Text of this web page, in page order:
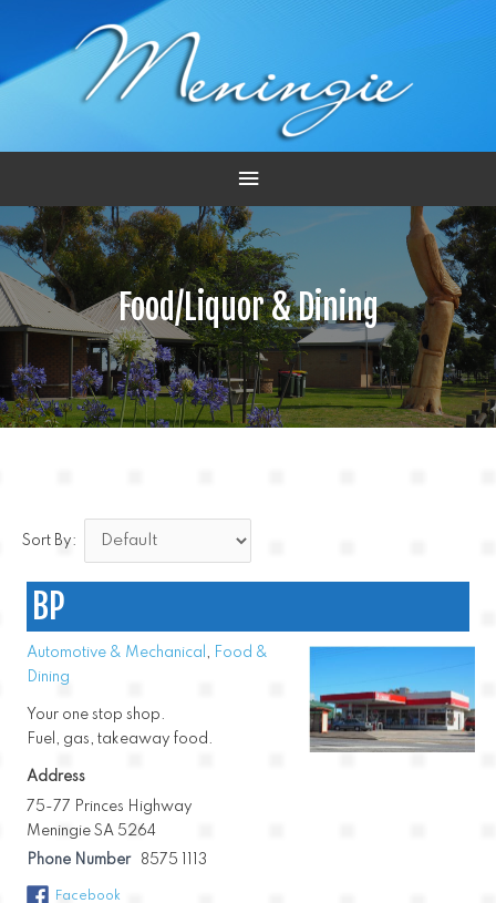
Main
Menu
Food/Liquor & Dining
Sort By:
BP
Automotive & Mechanical
Food &
Dining
Your one stop shop.
Fuel, gas, takeaway food.
Address
75-77 Princes Highway
Meningie SA 5264
Phone Number
8575 1113
Facebook